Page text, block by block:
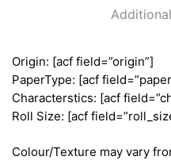
Origin: [acf field=”origin”]
PaperType: [acf
Characterstics: [acf
Roll Size: [acf
Colour/Texture may vary